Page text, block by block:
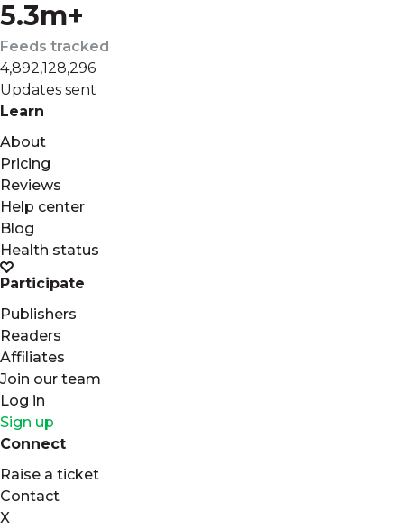
5.3m+
Feeds tracked
4,892,128,296
Updates sent
Learn
About
Pricing
Reviews
Help center
Blog
Health status
Participate
Publishers
Readers
Affiliates
Join our team
Log in
Sign up
Connect
Raise a ticket
Contact
X